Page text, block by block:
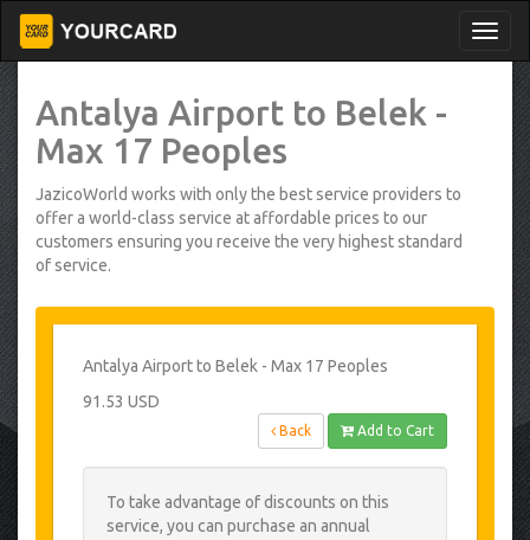
Antalya Airport to Belek -
Max 17 Peoples
JazicoWorld works with only the best service providers to
offer a world-class service at affordable prices to our
customers ensuring you receive the very highest standard
of service.
Antalya Airport to Belek - Max 17 Peoples
91.53 USD
Back Add to Cart
To take advantage of discounts on this
service, you can purchase an annual